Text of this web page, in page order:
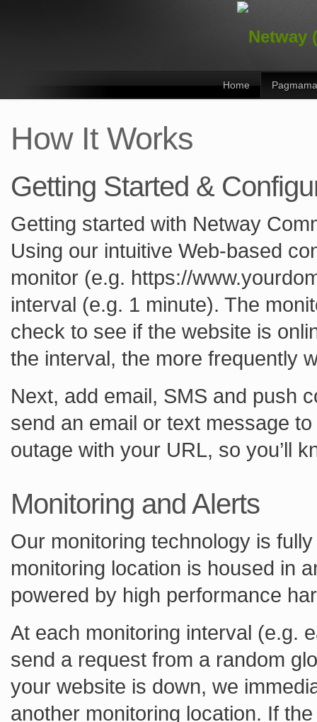
Home
How It Works
Getting Started &
Getting started with Netway
Using our intuitive Web-based
monitor (e.g. https://
interval (e.g. 1 minute). The
check to see if the website is
the interval, the more frequently
Next, add email, SMS and push
send an email or text message
outage with your URL, so you’ll
Monitoring and Alerts
Our monitoring technology is
monitoring location is housed in
powered by high performance
At each monitoring interval (e.g.
send a request from a random
your website is down, we
another monitoring location. If